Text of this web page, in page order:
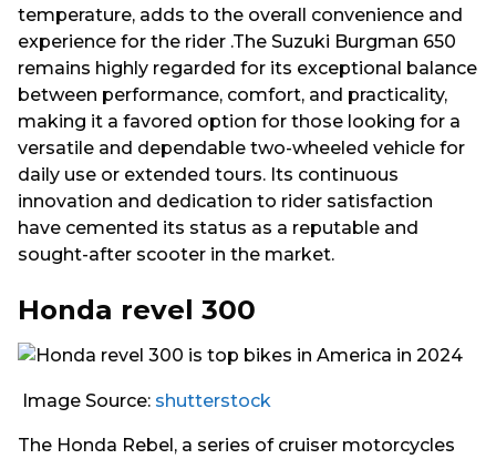
temperature, adds to the overall convenience and
experience for the rider .The Suzuki Burgman 650
remains highly regarded for its exceptional balance
between performance, comfort, and practicality,
making it a favored option for those looking for a
versatile and dependable two-wheeled vehicle for
daily use or extended tours. Its continuous
innovation and dedication to rider satisfaction
have cemented its status as a reputable and
sought-after scooter in the market.
Honda revel 300
Image Source: shutterstock
The Honda Rebel, a series of cruiser motorcycles